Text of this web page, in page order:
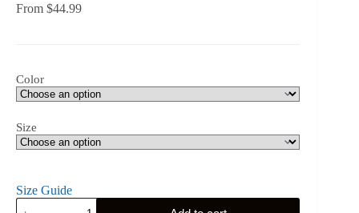
From $44.99
Color
Size
Size Guide
Revolt